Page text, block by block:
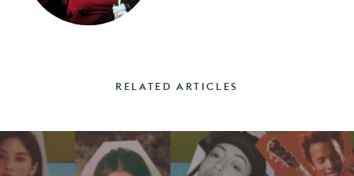
RELATED ARTICLES